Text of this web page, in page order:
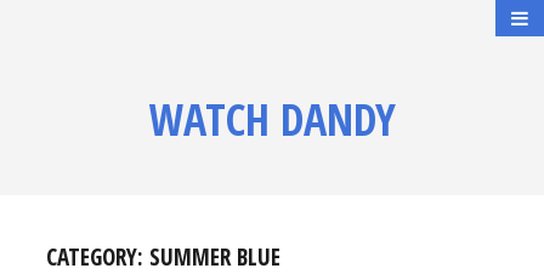
WATCH DANDY
CATEGORY: SUMMER BLUE